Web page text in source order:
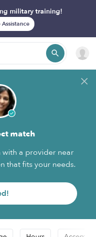
military training!
match
with a provider near
that fits your needs.